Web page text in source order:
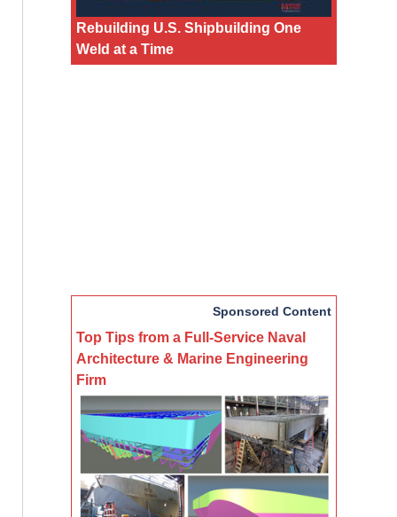
Rebuilding U.S. Shipbuilding One
Weld at a Time
Sponsored Content
Top Tips from a Full-Service Naval
Architecture & Marine Engineering
Firm